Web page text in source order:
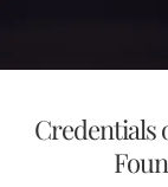
Credentials